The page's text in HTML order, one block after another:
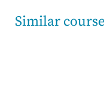
Similar